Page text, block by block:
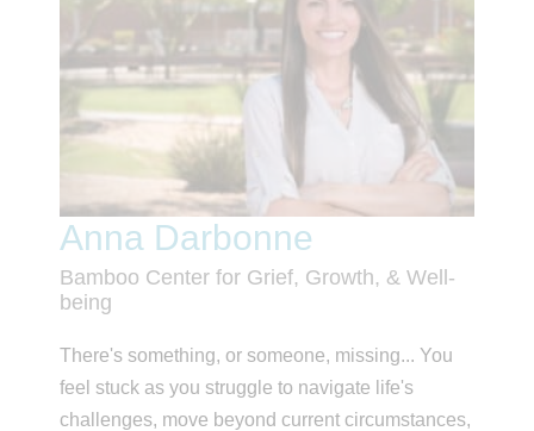
Anna Darbonne
Bamboo Center for Grief, Growth, & Well-
being
There's something, or someone, missing... You
feel stuck as you struggle to navigate life's
challenges, move beyond current circumstances,